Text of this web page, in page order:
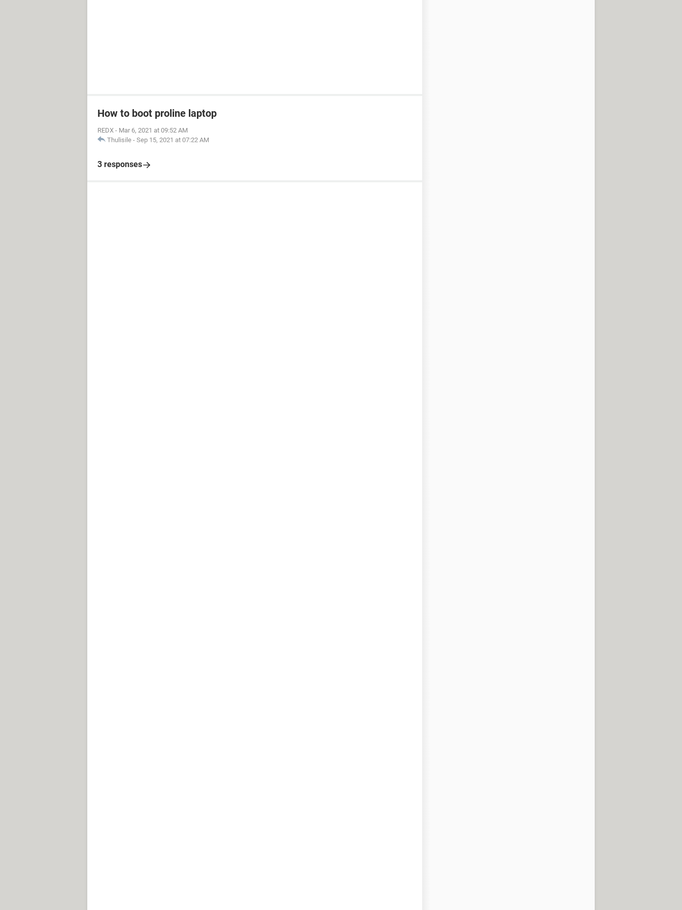
How to boot proline laptop
REDX - Mar 6, 2021 at 09:52 AM
Thulisile - Sep 15, 2021 at 07:22 AM
3 responses